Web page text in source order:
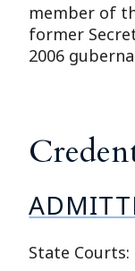
member of
former
2006
State Courts: